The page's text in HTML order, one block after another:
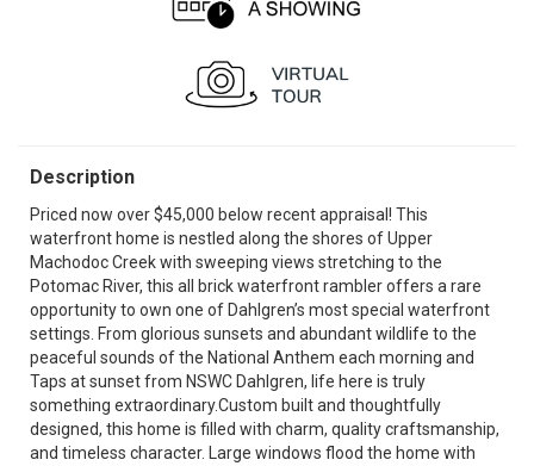
Description
Priced now over $45,000 below recent appraisal! This
waterfront home is nestled along the shores of Upper
Machodoc Creek with sweeping views stretching to the
Potomac River, this all brick waterfront rambler offers a rare
opportunity to own one of Dahlgren’s most special waterfront
settings. From glorious sunsets and abundant wildlife to the
peaceful sounds of the National Anthem each morning and
Taps at sunset from NSWC Dahlgren, life here is truly
something extraordinary.Custom built and thoughtfully
designed, this home is filled with charm, quality craftsmanship,
and timeless character. Large windows flood the home with